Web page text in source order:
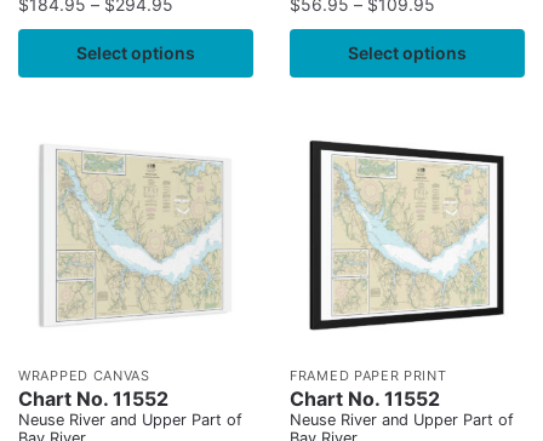
$184.95 – $294.95
Select options
$56.95 – $109.95
Select options
WRAPPED CANVAS
Chart No. 11552
Neuse River and Upper Part of
FRAMED PAPER PRINT
Chart No. 11552
Neuse River and Upper Part of